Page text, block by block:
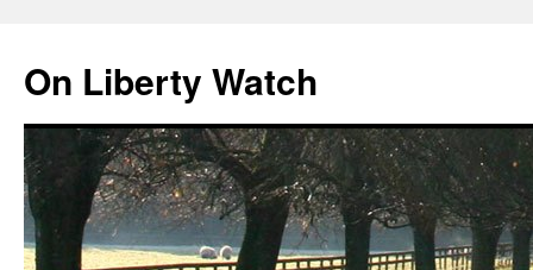
content
On Liberty Watch